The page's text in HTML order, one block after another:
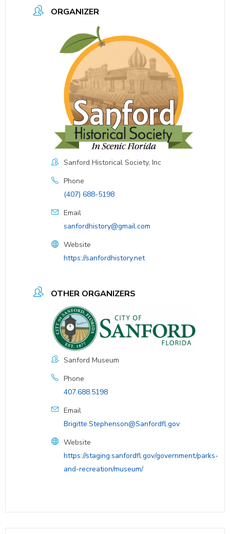
ORGANIZER
Sanford Historical Society, Inc
Phone
(407) 688-5198
Email
sanfordhistory@gmail.com
Website
https://sanfordhistory.net
OTHER ORGANIZERS
Sanford Museum
Phone
407.688.5198
Email
Brigitte.Stephenson@Sanfordfl.gov
Website
https://staging.sanfordfl.gov/government/parks-
and-recreation/museum/